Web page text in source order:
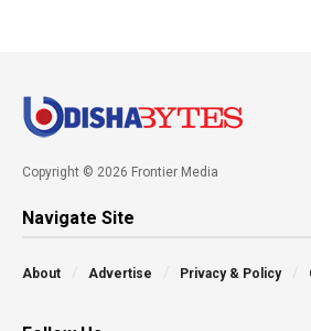
Copyright © 2026 Frontier Media
Navigate Site
About Advertise Privacy & Policy